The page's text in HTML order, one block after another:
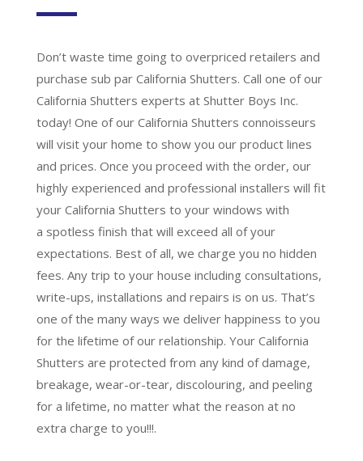
Don’t waste time going to overpriced retailers and
purchase sub par California Shutters. Call one of our
California Shutters experts at Shutter Boys Inc.
today! One of our California Shutters connoisseurs
will visit your home to show you our product lines
and prices. Once you proceed with the order, our
highly experienced and professional installers will fit
your California Shutters to your windows with
a spotless finish that will exceed all of your
expectations. Best of all, we charge you no hidden
fees. Any trip to your house including consultations,
write-ups, installations and repairs is on us. That’s
one of the many ways we deliver happiness to you
for the lifetime of our relationship. Your California
Shutters are protected from any kind of damage,
breakage, wear-or-tear, discolouring, and peeling
for a lifetime, no matter what the reason at no
extra charge to you!!!.